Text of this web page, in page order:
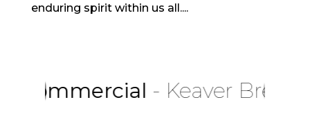
enduring spirit within us all....
- Keaver Brenai